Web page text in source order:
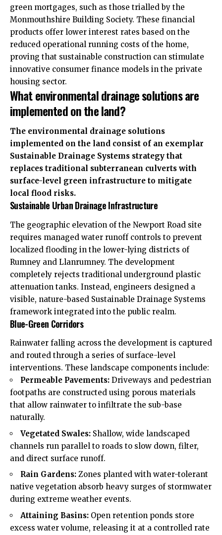
green mortgages, such as those trialled by the
Monmouthshire Building Society. These financial
products offer lower interest rates based on the
reduced operational running costs of the home,
proving that sustainable construction can stimulate
innovative consumer finance models in the private
housing sector.
What environmental drainage solutions are
implemented on the land?
The environmental drainage solutions
implemented on the land consist of an exemplar
Sustainable Drainage Systems strategy that
replaces traditional subterranean culverts with
surface-level green infrastructure to mitigate
local flood risks.
Sustainable Urban Drainage Infrastructure
The geographic elevation of the Newport Road site
requires managed water runoff controls to prevent
localized flooding in the lower-lying districts of
Rumney and Llanrumney. The development
completely rejects traditional underground plastic
attenuation tanks. Instead, engineers designed a
visible, nature-based Sustainable Drainage Systems
framework integrated into the public realm.
Blue-Green Corridors
Rainwater falling across the development is captured
and routed through a series of surface-level
interventions. These landscape components include:
Permeable Pavements: Driveways and pedestrian
footpaths are constructed using porous materials
that allow rainwater to infiltrate the sub-base
naturally.
Vegetated Swales: Shallow, wide landscaped
channels run parallel to roads to slow down, filter,
and direct surface runoff.
Rain Gardens: Zones planted with water-tolerant
native vegetation absorb heavy surges of stormwater
during extreme weather events.
Attaining Basins: Open retention ponds store
excess water volume, releasing it at a controlled rate